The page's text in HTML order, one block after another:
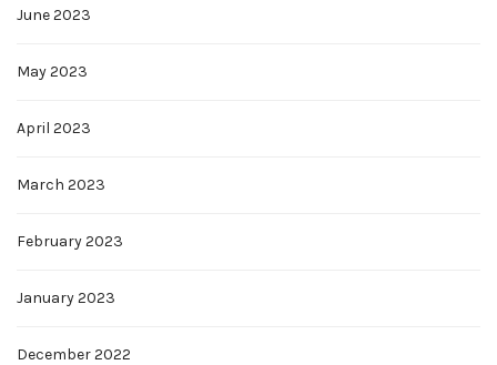
June 2023
May 2023
April 2023
March 2023
February 2023
January 2023
December 2022